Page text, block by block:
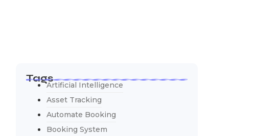
Tags
Artificial Intelligence
Asset Tracking
Automate Booking
Booking System